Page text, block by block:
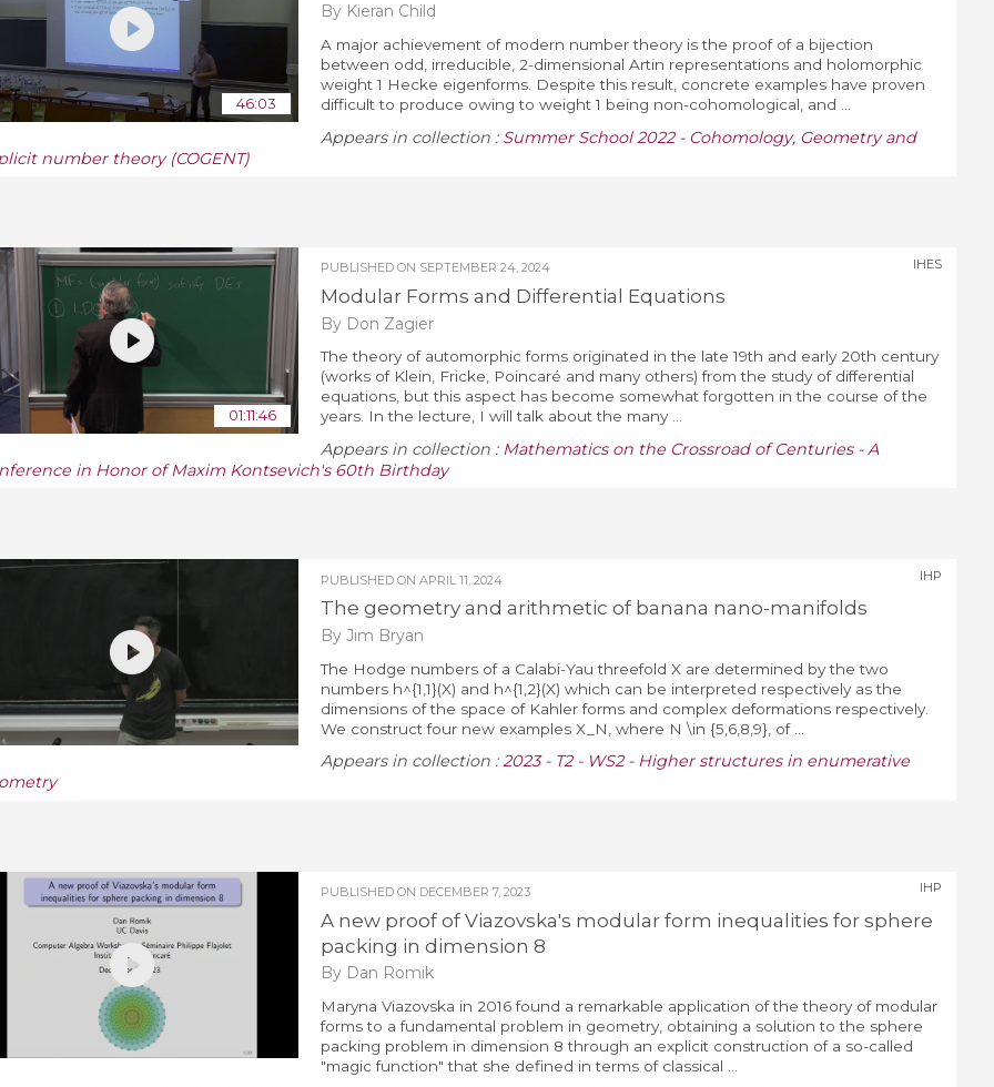
46:03
By Kieran Child
A major achievement of modern number theory is the proof of a bijection
between odd, irreducible, 2-dimensional Artin representations and holomorphic
weight 1 Hecke eigenforms. Despite this result, concrete examples have proven
difficult to produce owing to weight 1 being non-cohomological, and ...
Appears in collection : Summer School 2022 - Cohomology, Geometry and
number theory (COGENT)
01:11:46
PUBLISHED ON SEPTEMBER 24, 2024
Modular Forms and Differential Equations
By Don Zagier
IHES
The theory of automorphic forms originated in the late 19th and early 20th century
(works of Klein, Fricke, Poincaré and many others) from the study of differential
equations, but this aspect has become somewhat forgotten in the course of the
years. In the lecture, I will talk about the many ...
Appears in collection : Mathematics on the Crossroad of Centuries - A
in Honor of Maxim Kontsevich's 60th Birthday
PUBLISHED ON APRIL 11, 2024
The geometry and arithmetic of banana nano-manifolds
By Jim Bryan
IHP
The Hodge numbers of a Calabi-Yau threefold X are determined by the two
numbers h^{1,1}(X) and h^{1,2}(X) which can be interpreted respectively as the
dimensions of the space of Kahler forms and complex deformations respectively.
We construct four new examples X_N, where N \in {5,6,8,9}, of ...
Appears in collection :2023 - T2 - WS2 - Higher structures in enumerative
PUBLISHED ON DECEMBER 7, 2023
A new proof of Viazovska's modular form inequalities for sphere
packing in dimension 8
By Dan Romik
IHP
Maryna Viazovska in 2016 found a remarkable application of the theory of modular
forms to a fundamental problem in geometry, obtaining a solution to the sphere
packing problem in dimension 8 through an explicit construction of a so-called
"magic function" that she defined in terms of classical ...